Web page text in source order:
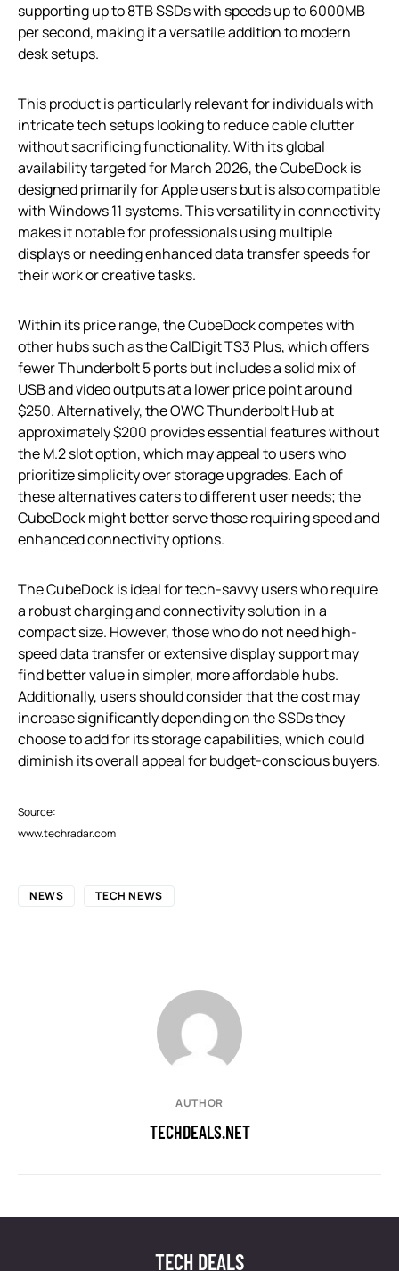
supporting up to 8TB SSDs with speeds up to 6000MB
per second, making it a versatile addition to modern
desk setups.
This product is particularly relevant for individuals with
intricate tech setups looking to reduce cable clutter
without sacrificing functionality. With its global
availability targeted for March 2026, the CubeDock is
designed primarily for Apple users but is also compatible
with Windows 11 systems. This versatility in connectivity
makes it notable for professionals using multiple
displays or needing enhanced data transfer speeds for
their work or creative tasks.
Within its price range, the CubeDock competes with
other hubs such as the CalDigit TS3 Plus, which offers
fewer Thunderbolt 5 ports but includes a solid mix of
USB and video outputs at a lower price point around
$250. Alternatively, the OWC Thunderbolt Hub at
approximately $200 provides essential features without
the M.2 slot option, which may appeal to users who
prioritize simplicity over storage upgrades. Each of
these alternatives caters to different user needs; the
CubeDock might better serve those requiring speed and
enhanced connectivity options.
The CubeDock is ideal for tech-savvy users who require
a robust charging and connectivity solution in a
compact size. However, those who do not need high-
speed data transfer or extensive display support may
find better value in simpler, more affordable hubs.
Additionally, users should consider that the cost may
increase significantly depending on the SSDs they
choose to add for its storage capabilities, which could
diminish its overall appeal for budget-conscious buyers.
Source:
www.techradar.com
NEWS TECH NEWS
AUTHOR
TECHDEALS.NET
TECH DEALS